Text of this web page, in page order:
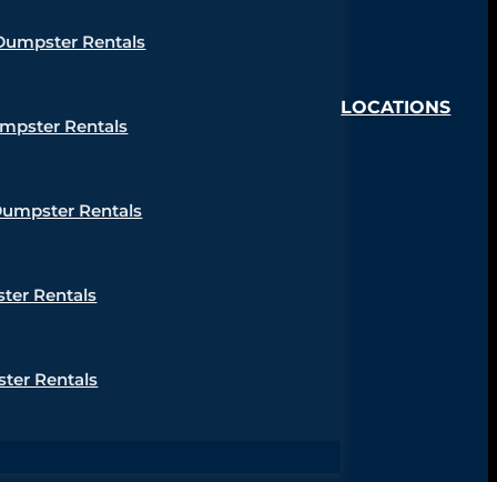
Rentals
Rentals
Rentals
Rentals
Rentals
LOCATIONS